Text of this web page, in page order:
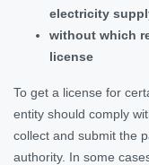
electricity
without which
license
To get a license for
entity should comply
collect and submit the
authority. In some